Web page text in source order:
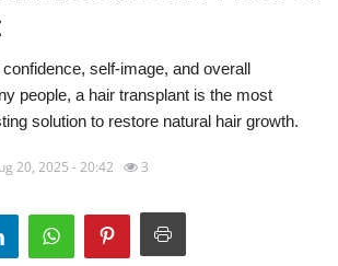
self-image, and overall
people, a hair transplant is the most
solution to restore natural hair growth.
20, 2025 - 20:42 3